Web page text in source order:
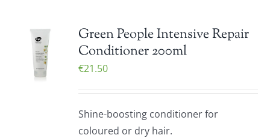
Green People Intensive Repair
Conditioner 200ml
€21.50
Shine-boosting conditioner for
coloured or dry hair.